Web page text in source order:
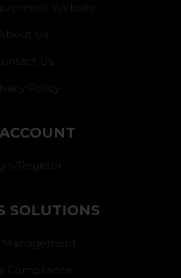
Website
About Us
Us
Policy
Register
SOLUTIONS
Management
Compliance